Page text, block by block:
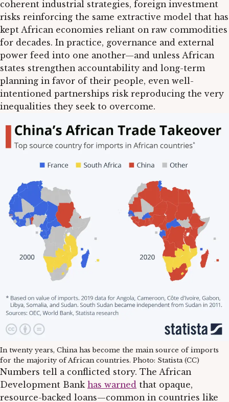
coherent industrial strategies, foreign investment
risks reinforcing the same extractive model that has
kept African economies reliant on raw commodities
for decades. In practice, governance and external
power feed into one another—and unless African
states strengthen accountability and long-term
planning in favor of their people, even well-
intentioned partnerships risk reproducing the very
inequalities they seek to overcome.
In twenty years, China has become the main source of imports
for the majority of African countries. Photo: Statista (CC)
Numbers tell a conflicted story. The African
Development Bank has warned that opaque,
resource-backed loans—common in countries like